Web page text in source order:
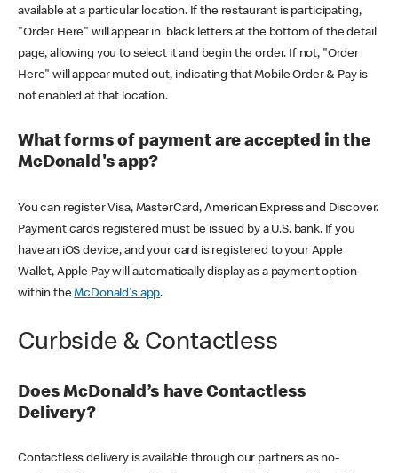
available at a particular location. If the restaurant is participating,
"Order Here" will appear in black letters at the bottom of the detail
page, allowing you to select it and begin the order. If not, "Order
Here" will appear muted out, indicating that Mobile Order & Pay is
not enabled at that location.
What forms of payment are accepted in the
McDonald's app?
You can register Visa, MasterCard, American Express and Discover.
Payment cards registered must be issued by a U.S. bank. If you
have an iOS device, and your card is registered to your Apple
Wallet, Apple Pay will automatically display as a payment option
within theMcDonald's app.
Curbside & Contactless
Does McDonald’s have Contactless
Delivery?
Contactless delivery is available through our partners as no-